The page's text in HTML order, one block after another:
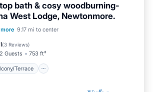
bath & cosy woodburning-
West Lodge, Newtonmore.
9.17 mi to center
(3 Reviews)
2 Guests 753 ft²
Terrace
Balcony/Terrace